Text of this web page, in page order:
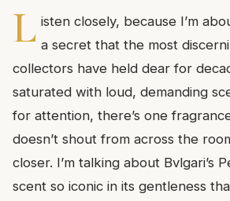
L isten closely, because I’m
a secret that the most
collectors have held dear for
saturated with loud, demanding
for attention, there’s one
doesn’t shout from across the
closer. I’m talking about Bvlgari’s
scent so iconic in its gentleness